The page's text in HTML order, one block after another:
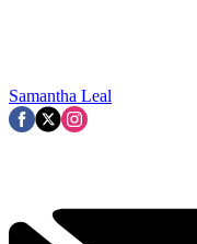
Samantha Leal